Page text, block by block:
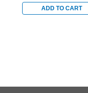
1/8" Backset in Bright
Brass
ADD TO CART